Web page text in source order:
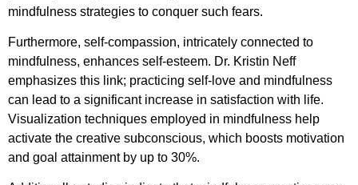
mindfulness strategies to conquer such fears.
Furthermore, self-compassion, intricately connected to
mindfulness, enhances self-esteem. Dr. Kristin Neff
emphasizes this link; practicing self-love and mindfulness
can lead to a significant increase in satisfaction with life.
Visualization techniques employed in mindfulness help
activate the creative subconscious, which boosts motivation
and goal attainment by up to 30%.